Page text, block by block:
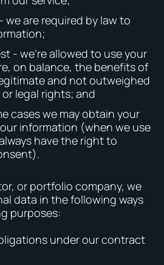
we are required by law to
- we’re allowed to use your
on balance, the benefits of
and not outweighed
legal rights; and
cases we may obtain your
information (when we use
have the right to
or portfolio company, we
data in the following ways
purposes:
under our contract